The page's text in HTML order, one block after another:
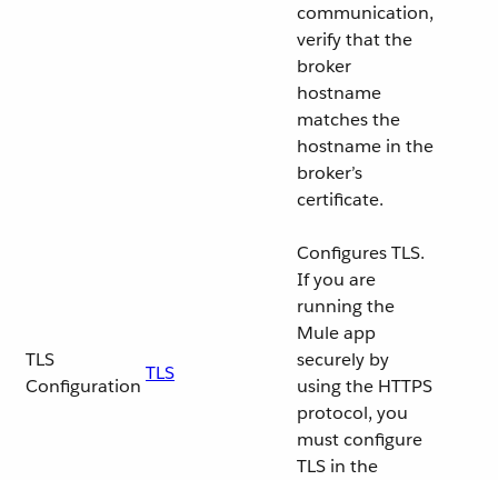
communication,
verify that the
broker
hostname
matches the
hostname in the
broker’s
certificate.
TLS
Configuration
TLS
Configures TLS.
If you are
running the
Mule app
securely by
using the HTTPS
protocol, you
must configure
TLS in the